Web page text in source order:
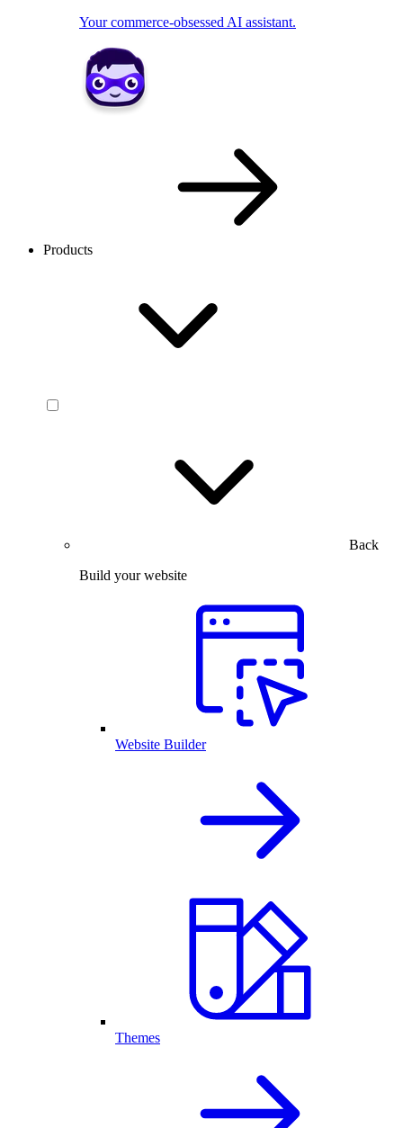
Your commerce-obsessed AI assistant.
Products
Back
Build your website
Website Builder
Themes